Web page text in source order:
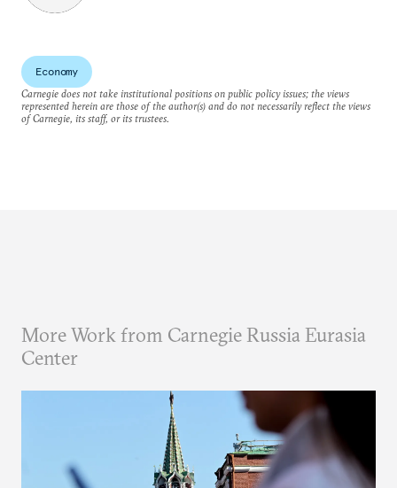
Economy
Carnegie does not take institutional positions on public policy issues; the views
represented herein are those of the author(s) and do not necessarily reflect the views
of Carnegie, its staff, or its trustees.
More Work from Carnegie Russia Eurasia
Center